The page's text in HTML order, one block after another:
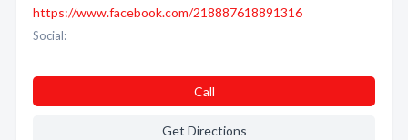
https://www.facebook.com/218887618891316
Social:
Call
Get Directions